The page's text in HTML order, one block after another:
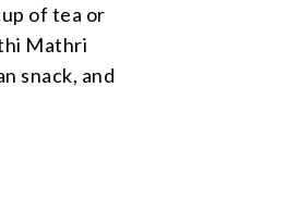
of tea or
Mathri
snack, and